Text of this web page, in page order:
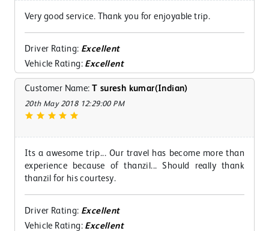
Very good service. Thank you for enjoyable trip.
Driver Rating: Excellent
Vehicle Rating: Excellent
Customer Name: T suresh kumar(Indian)
20th May 2018 12:29:00 PM
Its a awesome trip... Our travel has become more than
experience because of thanzil... Should really thank
thanzil for his courtesy.
Driver Rating: Excellent
Vehicle Rating: Excellent